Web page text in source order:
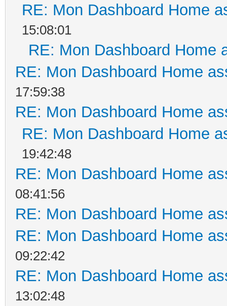
RE: Mon Dashboard Home
15:08:01
RE: Mon Dashboard Home
RE: Mon Dashboard Home
17:59:38
RE: Mon Dashboard Home
RE: Mon Dashboard Home
19:42:48
RE: Mon Dashboard Home
08:41:56
RE: Mon Dashboard Home
RE: Mon Dashboard Home
09:22:42
RE: Mon Dashboard Home
13:02:48